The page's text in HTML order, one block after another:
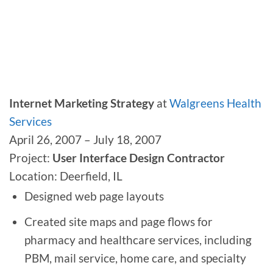
Internet Marketing Strategy atWalgreens Health
Services
April 26, 2007 – July 18, 2007
Project: User Interface Design Contractor
Location: Deerfield, IL
Designed web page layouts
Created site maps and page flows for
pharmacy and healthcare services, including
PBM, mail service, home care, and specialty